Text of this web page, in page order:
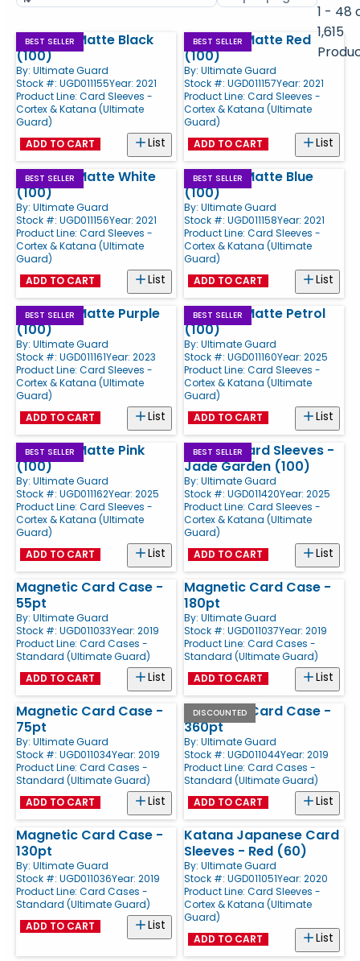
by
page
1 - 48
1,615
Products
BEST SELLER
Cortex - Matte Black
(100)
By: Ultimate Guard
Stock #: UGD011155Year: 2021
Product Line: Card Sleeves -
Cortex & Katana (Ultimate
Guard)
List
ADD TO CART
BEST SELLER
Cortex - Matte Red
(100)
By: Ultimate Guard
Stock #: UGD011157Year: 2021
Product Line: Card Sleeves -
Cortex & Katana (Ultimate
Guard)
List
ADD TO CART
BEST SELLER
Cortex - Matte White
(100)
By: Ultimate Guard
Stock #: UGD011156Year: 2021
Product Line: Card Sleeves -
Cortex & Katana (Ultimate
Guard)
List
ADD TO CART
BEST SELLER
Cortex - Matte Blue
(100)
By: Ultimate Guard
Stock #: UGD011158Year: 2021
Product Line: Card Sleeves -
Cortex & Katana (Ultimate
Guard)
List
ADD TO CART
BEST SELLER
Cortex - Matte Purple
(100)
By: Ultimate Guard
Stock #: UGD011161Year: 2023
Product Line: Card Sleeves -
Cortex & Katana (Ultimate
Guard)
List
ADD TO CART
BEST SELLER
Cortex - Matte Petrol
(100)
By: Ultimate Guard
Stock #: UGD011160Year: 2025
Product Line: Card Sleeves -
Cortex & Katana (Ultimate
Guard)
List
ADD TO CART
BEST SELLER
Cortex - Matte Pink
(100)
By: Ultimate Guard
Stock #: UGD011162Year: 2025
Product Line: Card Sleeves -
Cortex & Katana (Ultimate
Guard)
List
ADD TO CART
BEST SELLER
Katana Card Sleeves -
Jade Garden (100)
By: Ultimate Guard
Stock #: UGD011420Year: 2025
Product Line: Card Sleeves -
Cortex & Katana (Ultimate
Guard)
List
ADD TO CART
Magnetic Card Case -
55pt
By: Ultimate Guard
Stock #: UGD011033Year: 2019
Product Line: Card Cases -
Standard (Ultimate Guard)
List
ADD TO CART
Magnetic Card Case -
180pt
By: Ultimate Guard
Stock #: UGD011037Year: 2019
Product Line: Card Cases -
Standard (Ultimate Guard)
List
ADD TO CART
Magnetic Card Case -
75pt
By: Ultimate Guard
Stock #: UGD011034Year: 2019
Product Line: Card Cases -
Standard (Ultimate Guard)
List
ADD TO CART
DISCOUNTED
Magnetic Card Case -
360pt
By: Ultimate Guard
Stock #: UGD011044Year: 2019
Product Line: Card Cases -
Standard (Ultimate Guard)
List
ADD TO CART
Magnetic Card Case -
130pt
By: Ultimate Guard
Stock #: UGD011036Year: 2019
Product Line: Card Cases -
Standard (Ultimate Guard)
List
ADD TO CART
Katana Japanese Card
Sleeves - Red (60)
By: Ultimate Guard
Stock #: UGD011051Year: 2020
Product Line: Card Sleeves -
Cortex & Katana (Ultimate
Guard)
List
ADD TO CART